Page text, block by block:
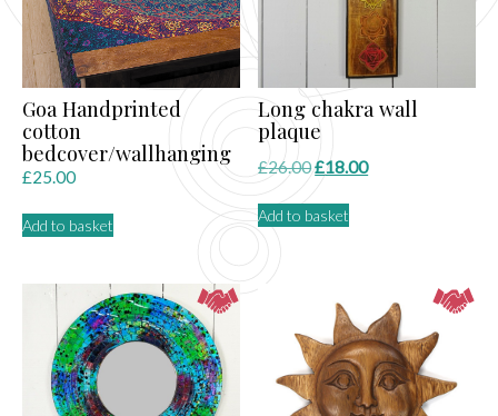
Goa Handprinted
cotton
bedcover/wallhanging
£25.00
Add to basket
Long chakra wall
plaque
£26.00Original
was:
£18.00Current
Add to basket